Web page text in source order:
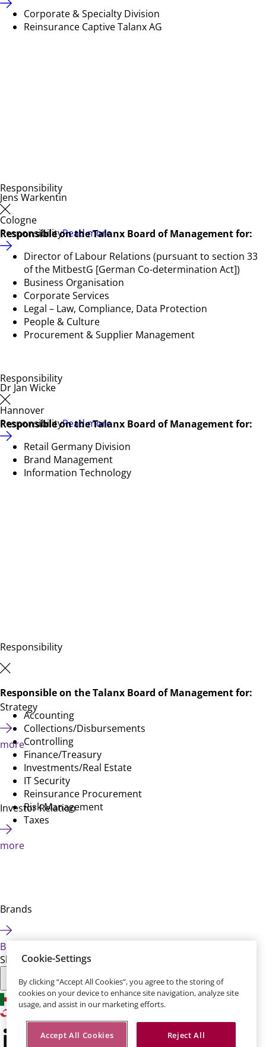
Corporate & Specialty Division
Reinsurance Captive Talanx AG
Responsibility
Responsible on the Talanx Board of Management for:
Director of Labour Relations (pursuant to section 33
of the MitbestG [German Co-determination Act])
Business Organisation
Corporate Services
Legal – Law, Compliance, Data Protection
People & Culture
Procurement & Supplier Management
Jens Warkentin
Cologne
ResponsibilityRead more
Responsibility
Responsible on the Talanx Board of Management for:
Retail Germany Division
Brand Management
Information Technology
Dr Jan Wicke
Hannover
ResponsibilityRead more
Responsibility
Responsible on the Talanx Board of Management for:
Accounting
Collections/Disbursements
Controlling
Finance/Treasury
Investments/Real Estate
IT Security
Reinsurance Procurement
Risk Management
Taxes
Strategy
more
Investor Relation
more
Brands
Brands
Share this page:
Cookie-Settings
By clicking “Accept All Cookies”, you agree to the storing of
cookies on your device to enhance site navigation, analyze site
usage, and assist in our marketing efforts.
Accept All Cookies Reject All